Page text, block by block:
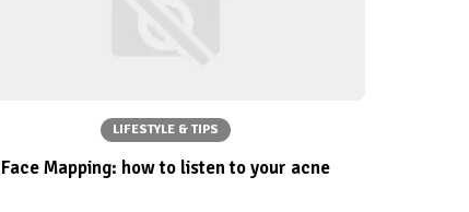
LIFESTYLE & TIPS
Face Mapping: how to listen to your acne